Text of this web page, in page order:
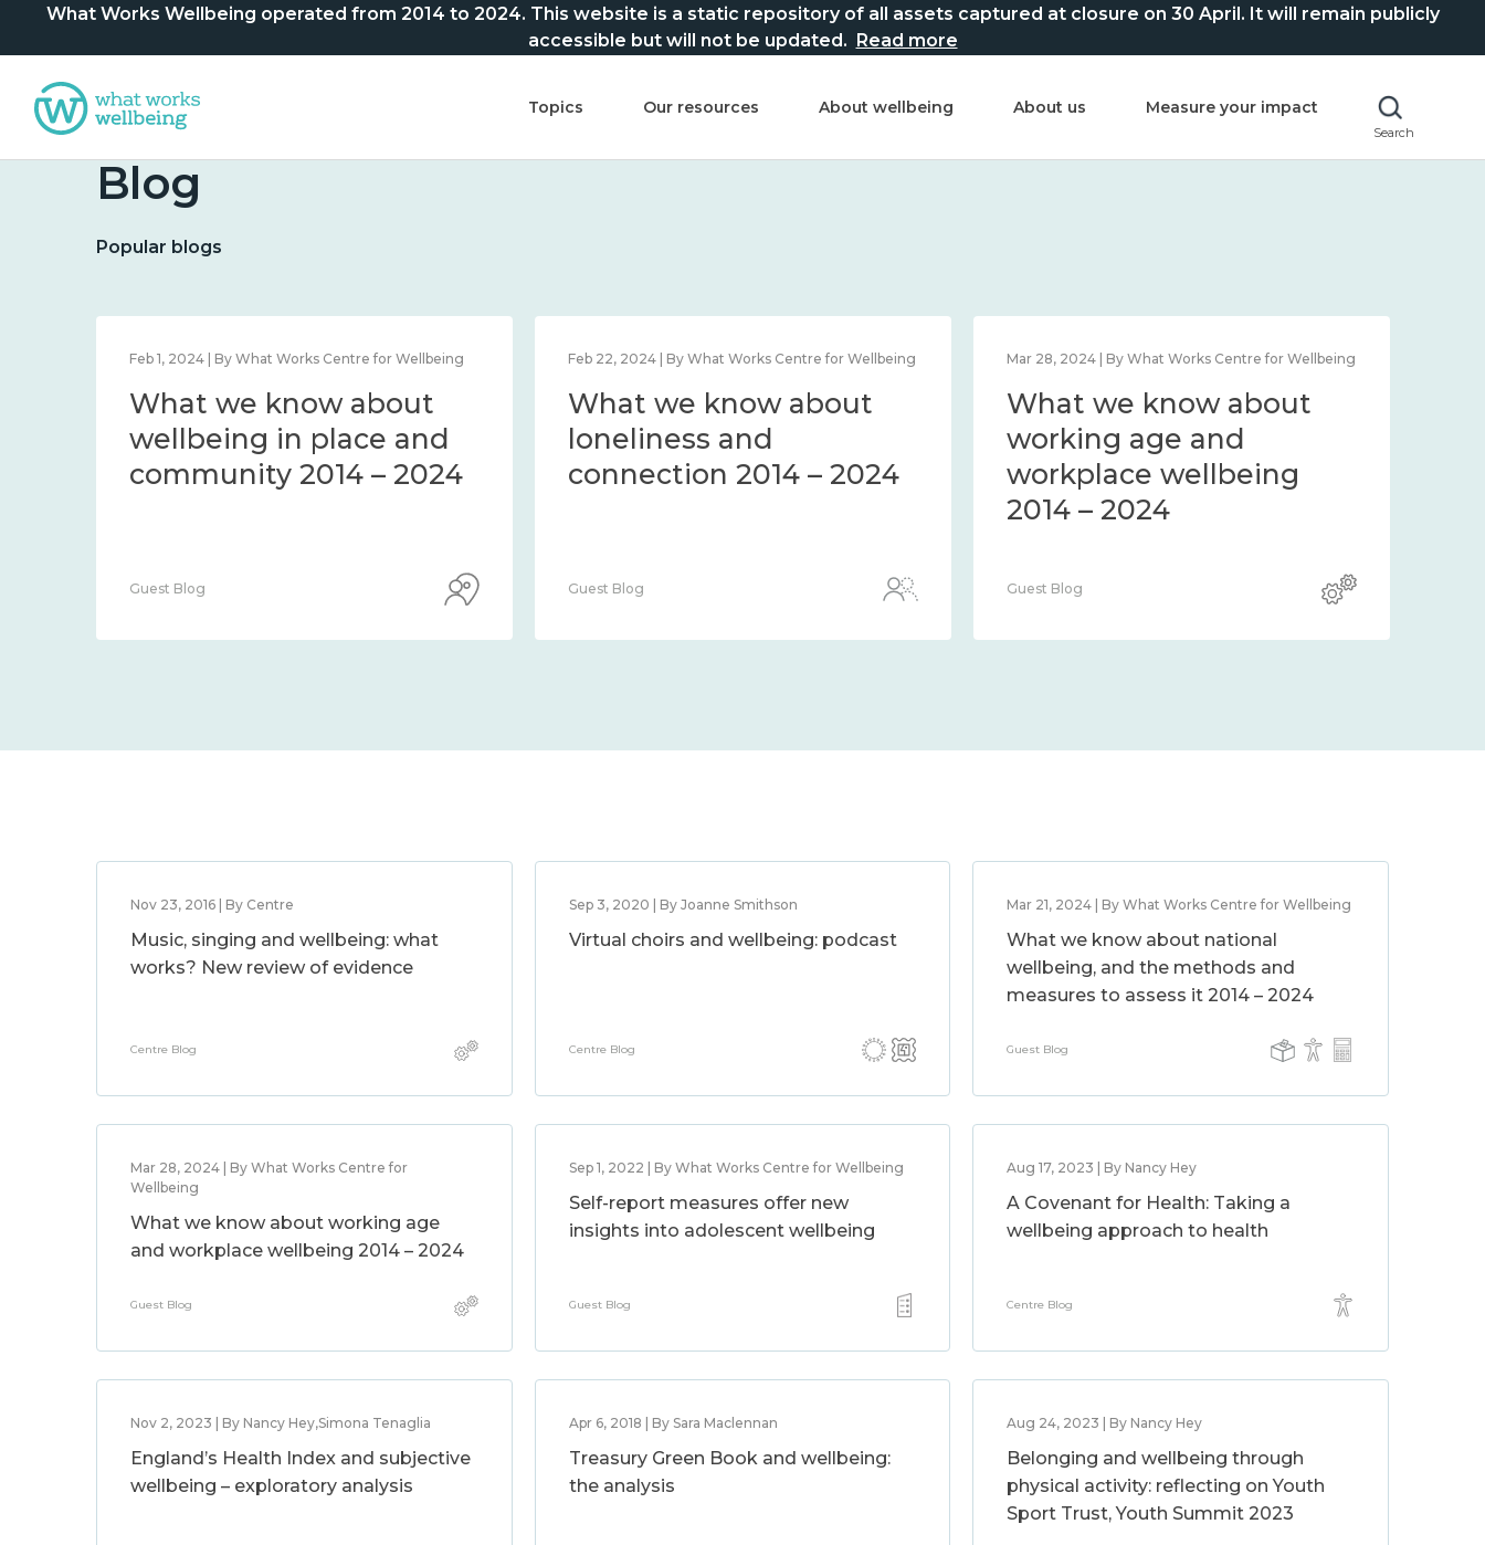
What Works Wellbeing operated from 2014 to 2024. This website is a static repository of all assets captured at closure on 30 April. It will remain publicly
accessible but will not be updated. Read more
Topics Our resources About wellbeing About us Measure your impact
Search
Blog
Popular blogs
Feb 1, 2024 | By What Works Centre for Wellbeing
What we know about
wellbeing in place and
community 2014 – 2024
Guest Blog
Feb 22, 2024 | By What Works Centre for Wellbeing
What we know about
loneliness and
connection 2014 – 2024
Guest Blog
Mar 28, 2024 | By What Works Centre for Wellbeing
What we know about
working age and
workplace wellbeing
2014 – 2024
Guest Blog
Nov 23, 2016 | By Centre
Music, singing and wellbeing: what
works? New review of evidence
Centre Blog
Sep 3, 2020 | By Joanne Smithson
Virtual choirs and wellbeing: podcast
Centre Blog
Mar 21, 2024 | By What Works Centre for Wellbeing
What we know about national
wellbeing, and the methods and
measures to assess it 2014 – 2024
Guest Blog
Mar 28, 2024 | By What Works Centre for
Wellbeing
What we know about working age
and workplace wellbeing 2014 – 2024
Guest Blog
Sep 1, 2022 | By What Works Centre for Wellbeing
Self-report measures offer new
insights into adolescent wellbeing
Guest Blog
Aug 17, 2023 | By Nancy Hey
A Covenant for Health: Taking a
wellbeing approach to health
Centre Blog
Nov 2, 2023 | By Nancy Hey,Simona Tenaglia
England’s Health Index and subjective
wellbeing – exploratory analysis
Apr 6, 2018 | By Sara Maclennan
Treasury Green Book and wellbeing:
the analysis
Aug 24, 2023 | By Nancy Hey
Belonging and wellbeing through
physical activity: reflecting on Youth
Sport Trust, Youth Summit 2023